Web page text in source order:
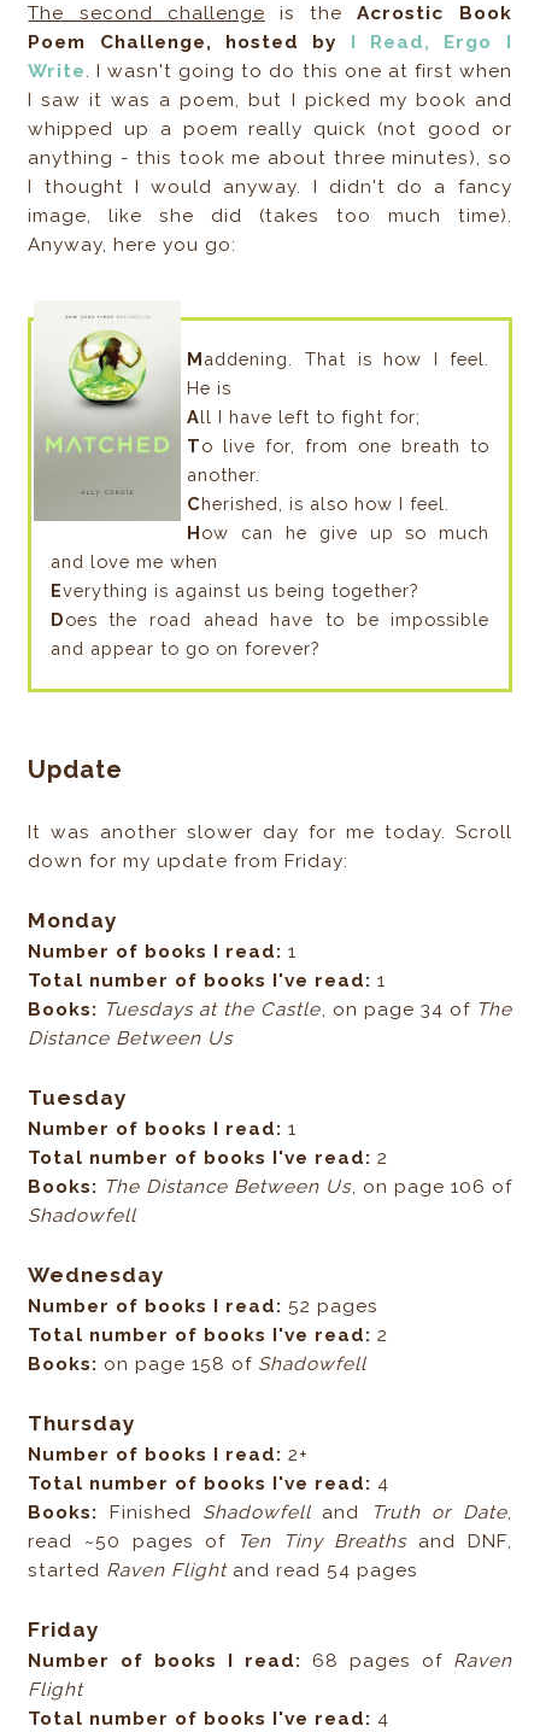
The second challenge is theAcrostic Book
Poem Challenge, hosted by I Read, Ergo I
Write. I wasn't going to do this one at first when
I saw it was a poem, but I picked my book and
whipped up a poem really quick (not good or
anything - this took me about three minutes), so
I thought I would anyway. I didn't do a fancy
image, like she did (takes too much time).
Anyway, here you go:
Maddening. That is how I feel.
He is
All I have left to fight for;
To live for, from one breath to
another.
Cherished, is also how I feel.
How can he give up so much
and love me when
Everything is against us being together?
Does the road ahead have to be impossible
and appear to go on forever?
Update
It was another slower day for me today. Scroll
down for my update from Friday:
Monday
Number of books I read: 1
Total number of books I've read: 1
Books: Tuesdays at the Castle, on page 34 of The
Distance Between Us
Tuesday
Number of books I read: 1
Total number of books I've read: 2
Books: The Distance Between Us, on page 106 of
Shadowfell
Wednesday
Number of books I read: 52 pages
Total number of books I've read: 2
Books: on page 158 of Shadowfell
Thursday
Number of books I read: 2+
Total number of books I've read:4
Books: Finished Shadowfell and Truth or Date,
read ~50 pages of
Ten Tiny Breathsand DNF,
started Raven Flightand read 54 pages
Friday
Number of books I read: 68 pages of Raven
Flight
Total number of books I've read: 4